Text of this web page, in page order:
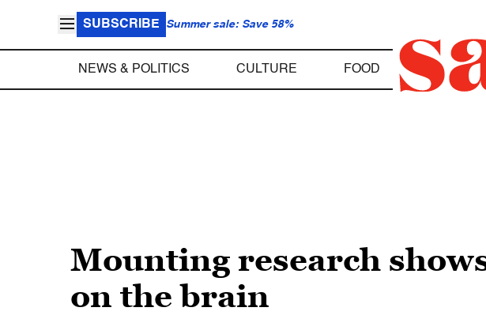
SUBSCRIBE Summer sale: Save 58%
NEWS & POLITICS CULTURE FOOD
Mounting research
on the brain